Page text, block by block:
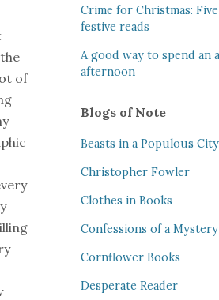
of
Crime for Christmas:
festive reads
A good way to spend an
afternoon
Blogs of Note
Beasts in a Populous City
Christopher Fowler
Clothes in Books
Confessions of a
Cornflower Books
Desperate Reader